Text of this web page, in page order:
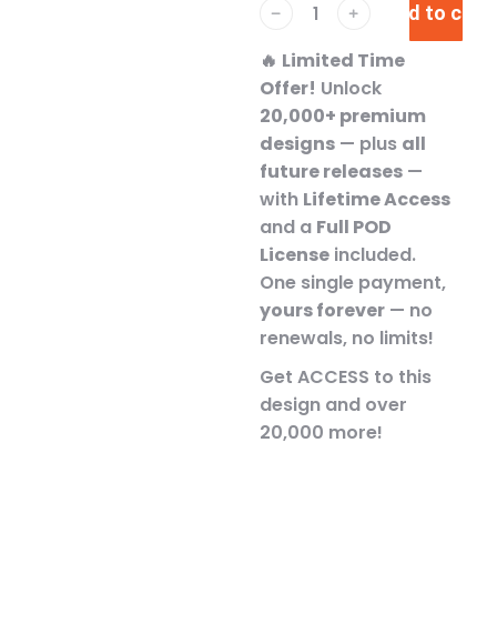
﹣ ﹢ Add to cart
🔥 Limited Time
Offer! Unlock
20,000+ premium
designs — plus all
future releases —
with Lifetime Access
and a Full POD
License included.
One single payment,
yours forever — no
renewals, no limits!
Get ACCESS to this
design and over
20,000 more!